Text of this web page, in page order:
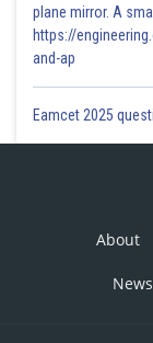
plane mirror. A
https://
and-ap
Eamcet 2025
About
News